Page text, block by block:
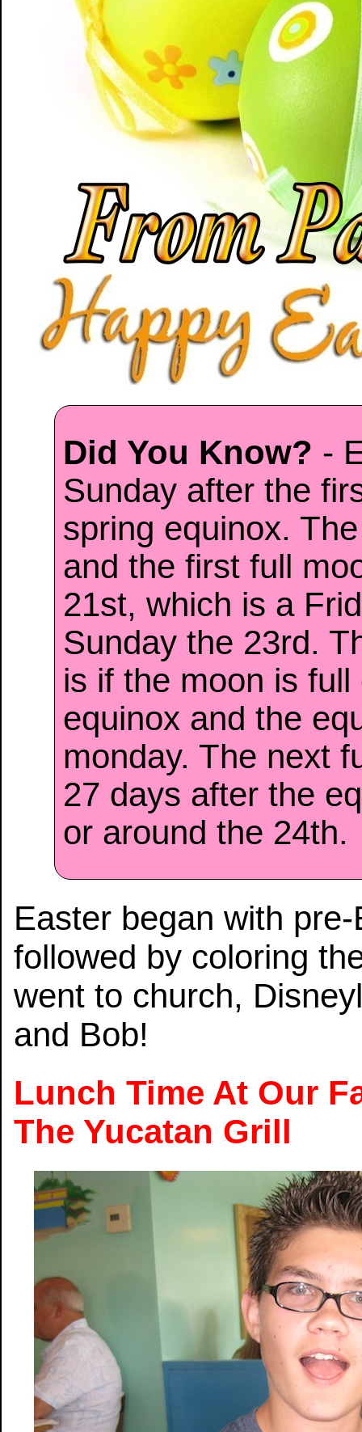
Did You Know? -
Sunday after the
spring equinox.
and the first full
21st, which is a
Sunday the 23rd.
is if the moon is
equinox and the
monday. The next
27 days after the
or around the 24th.
Easter began with
followed by coloring
went to church,
and Bob!
Lunch Time At Our
The Yucatan Grill